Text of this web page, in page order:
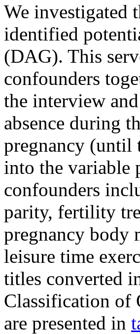
We investigated
identified
(DAG). This
confounders
the interview
absence during
pregnancy (until
into the variable
confounders
parity, fertility
pregnancy body
leisure time
titles converted
Classification of
are presented in